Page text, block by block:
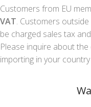
Customers from EU
VAT. Customers
be charged sales tax
Please inquire about
importing in your